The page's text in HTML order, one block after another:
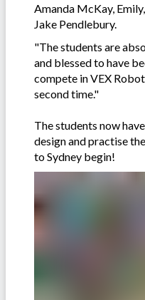
Amanda McKay,
Jake Pendlebury.
"The students are
and blessed to have
compete in VEX
second time."
The students now
design and practise
to Sydney begin!